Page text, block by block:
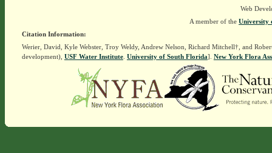
Web
A member of the University
Citation Information:
Werier, David, Kyle Webster, Troy Weldy, Andrew Nelson, Richard Mitchell†, and
development), USF Water Institute. University of South Florida]. New York Flora